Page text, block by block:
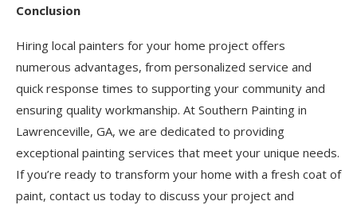
Conclusion
Hiring local painters for your home project offers
numerous advantages, from personalized service and
quick response times to supporting your community and
ensuring quality workmanship. At Southern Painting in
Lawrenceville, GA, we are dedicated to providing
exceptional painting services that meet your unique needs.
If you’re ready to transform your home with a fresh coat of
paint, contact us today to discuss your project and